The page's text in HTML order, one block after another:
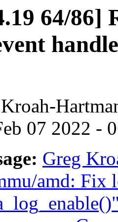
64/86]
07 2022 -
Greg
amd: Fix